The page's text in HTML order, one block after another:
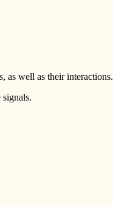
as well as their interactions.